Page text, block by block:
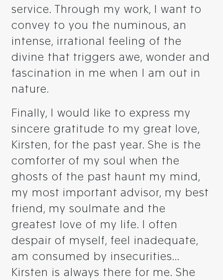
service. Through my work, I want to
convey to you the numinous, an
intense, irrational feeling of the
divine that triggers awe, wonder and
fascination in me when I am out in
nature.
Finally, I would like to express my
sincere gratitude to my great love,
Kirsten, for the past year. She is the
comforter of my soul when the
ghosts of the past haunt my mind,
my most important advisor, my best
friend, my soulmate and the
greatest love of my life. I often
despair of myself, feel inadequate,
am consumed by insecurities...
Kirsten is always there for me. She